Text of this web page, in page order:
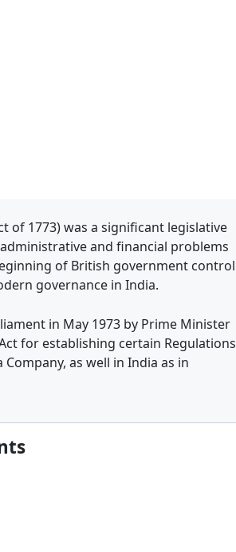
of 1773) was a significant legislative
and financial problems
of British government control
governance in India.
in May 1973 by Prime Minister
for establishing certain Regulations
as well in India as in